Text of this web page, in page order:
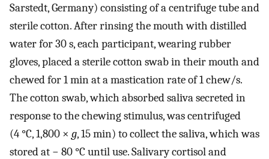
Sarstedt, Germany) consisting of a centrifuge tube and
sterile cotton. After rinsing the mouth with distilled
water for 30 s, each participant, wearing rubber
gloves, placed a sterile cotton swab in their mouth and
chewed for 1 min at a mastication rate of 1 chew/s.
The cotton swab, which absorbed saliva secreted in
response to the chewing stimulus, was centrifuged
(4 °C, 1,800 × g, 15 min) to collect the saliva, which was
stored at − 80 °C until use. Salivary cortisol and